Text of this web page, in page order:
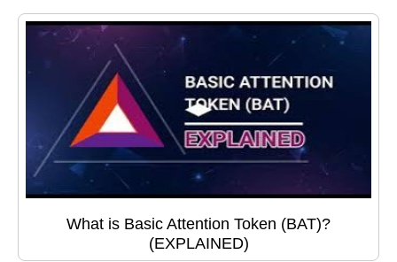
What is Basic Attention Token (BAT)?
(EXPLAINED)